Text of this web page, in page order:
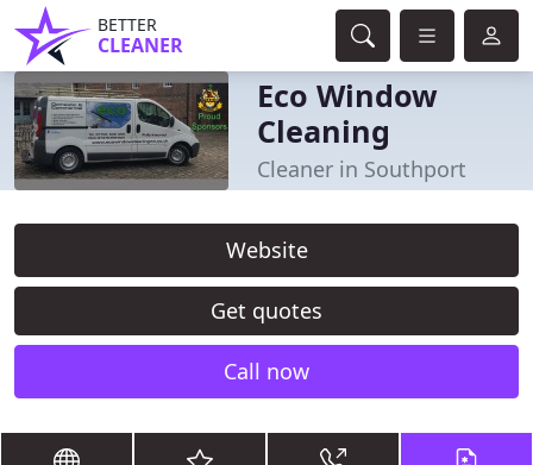
BETTER
CLEANER
Eco Window
Cleaning
Cleaner in Southport
Website
Get quotes
Call now